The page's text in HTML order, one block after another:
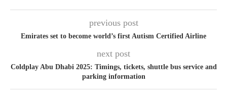
previous post
Emirates set to become world’s first Autism Certified Airline
next post
Coldplay Abu Dhabi 2025: Timings, tickets, shuttle bus service and
parking information